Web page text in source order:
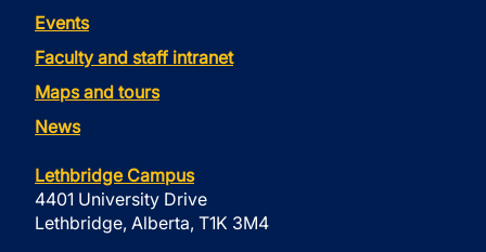
Events
Faculty and staff intranet
Maps and tours
News
Lethbridge Campus
4401 University Drive
Lethbridge, Alberta, T1K 3M4